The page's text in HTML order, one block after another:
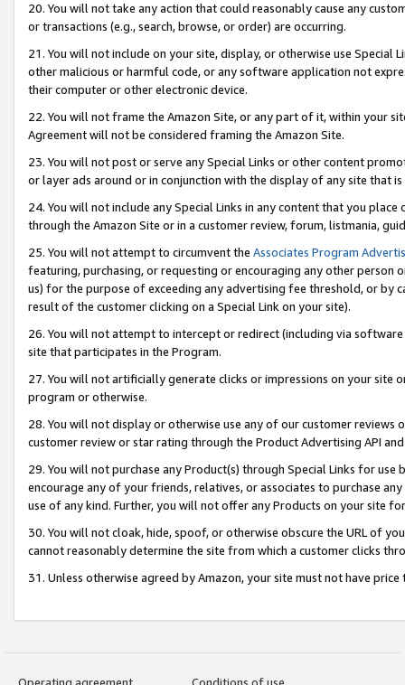
20. You will not take any action that could reasonably cause any
or transactions (e.g., search, browse, or order) are occurring.
21. You will not include on your site, display, or otherwise use Special
other malicious or harmful code, or any software application not
their computer or other electronic device.
22. You will not frame the Amazon Site, or any part of it, within your
Agreement will not be considered framing the Amazon Site.
23. You will not post or serve any Special Links or other content
or layer ads around or in conjunction with the display of any site that
24. You will not include any Special Links in any content that you
through the Amazon Site or in a customer review, forum, listmania,
25. You will not attempt to circumvent the Associates Program
featuring, purchasing, or requesting or encouraging any other
us) for the purpose of exceeding any advertising fee threshold, or by
result of the customer clicking on a Special Link on your site).
26. You will not attempt to intercept or redirect (including via
site that participates in the Program.
27. You will not artificially generate clicks or impressions on your site
program or otherwise.
28. You will not display or otherwise use any of our customer
customer review or star rating through the Product Advertising API
29. You will not purchase any Product(s) through Special Links for
encourage any of your friends, relatives, or associates to purchase
use of any kind. Further, you will not offer any Products on your site
30. You will not cloak, hide, spoof, or otherwise obscure the URL of
cannot reasonably determine the site from which a customer clicks
31. Unless otherwise agreed by Amazon, your site must not have